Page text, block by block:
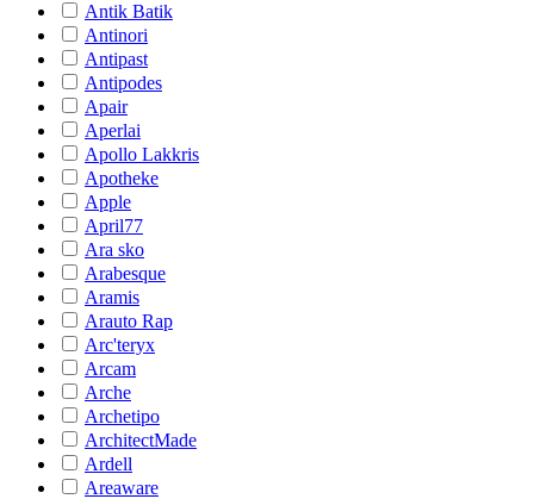
Antik Batik
Antinori
Antipast
Antipodes
Apair
Aperlai
Apollo Lakkris
Apotheke
Apple
April77
Ara sko
Arabesque
Aramis
Arauto Rap
Arc'teryx
Arcam
Arche
Archetipo
ArchitectMade
Ardell
Areaware